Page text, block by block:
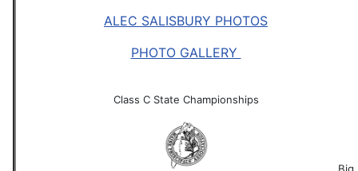
ALEC SALISBURY PHOTOS
PHOTO GALLERY
Class C State Championships